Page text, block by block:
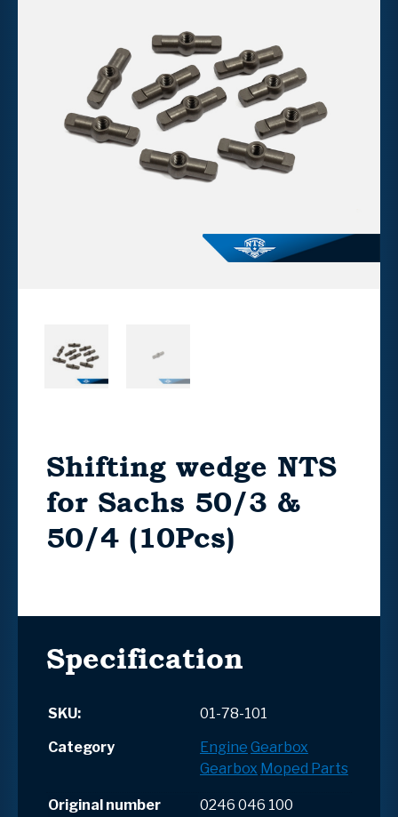
Shifting wedge NTS
for Sachs 50/3 &
50/4 (10Pcs)
Specification
SKU:
01-78-101
Category
Engine Gearbox
Gearbox Moped Parts
Original number
0246 046 100